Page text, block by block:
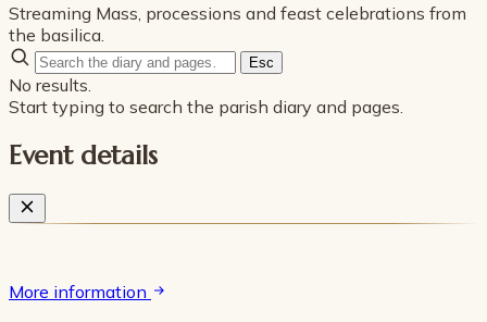
Streaming Mass, processions and feast celebrations from
the basilica.
Esc
No results.
Start typing to search the parish diary and pages.
Event details
More information